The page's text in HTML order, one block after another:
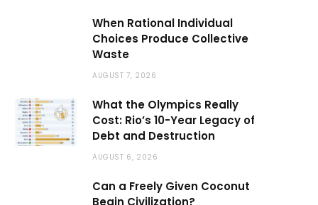
When Rational Individual
Choices Produce Collective
Waste
AUGUST 7, 2026
What the Olympics Really
Cost: Rio’s 10-Year Legacy of
Debt and Destruction
AUGUST 6, 2026
Can a Freely Given Coconut
Begin Civilization?